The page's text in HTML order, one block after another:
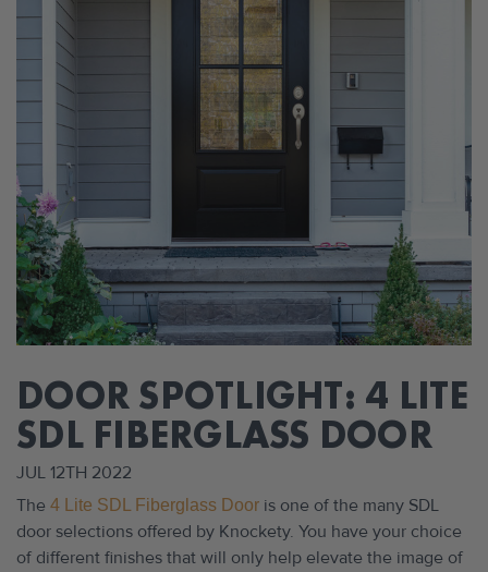
DOOR SPOTLIGHT: 4 LITE
SDL FIBERGLASS DOOR
JUL 12TH 2022
The 4 Lite SDL Fiberglass Door is one of the many SDL
door selections offered by Knockety. You have your choice
of different finishes that will only help elevate the image of